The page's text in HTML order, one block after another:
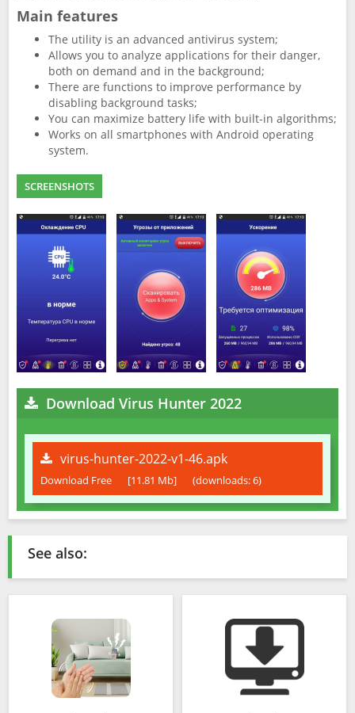
Main features
The utility is an advanced antivirus system;
Allows you to analyze applications for their danger,
both on demand and in the background;
There are functions to improve performance by
disabling background tasks;
You can maximize battery life with built-in algorithms;
Works on all smartphones with Android operating
system.
SCREENSHOTS
Download Virus Hunter 2022
virus-hunter-2022-v1-46.apk
Download Free [11.81 Mb] (downloads: 6)
See also: